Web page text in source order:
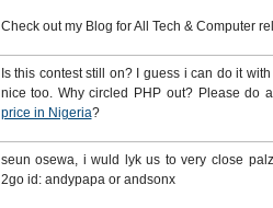
Check out my Blog for All Tech & Computer
Is this contest still on? I guess i can do it
nice too. Why circled PHP out? Please do
price in Nigeria?
seun osewa, i wuld lyk us to very close
2go id: andypapa or andsonx